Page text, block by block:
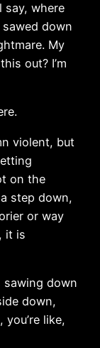
say, where
down
My
out? I’m
violent, but
on the
step down,
or way
it is
sawing down
down,
like,